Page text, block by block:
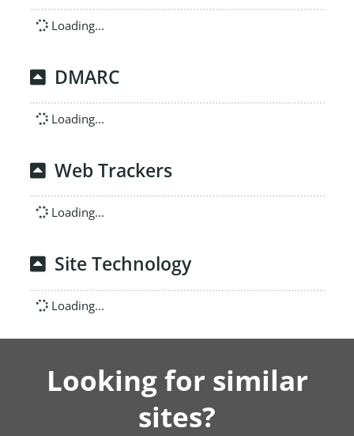
Loading...
DMARC
Loading...
Web Trackers
Loading...
Site Technology
Loading...
Looking for similar
sites?